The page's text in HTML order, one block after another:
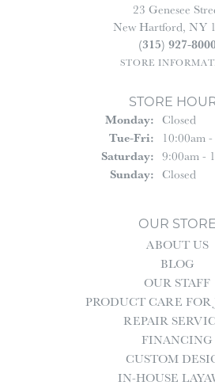
23 Genesee
New Hartford, NY
(315) 927-
STORE
STORE
Monday: Closed
Tue-Fri:Tuesday -
10:00am
Saturday: 9:00am -
Sunday: Closed
OUR STORE
ABOUT US
BLOG
OUR STAFF
PRODUCT CARE FOR
REPAIR
FINANCING
CUSTOM
IN-HOUSE